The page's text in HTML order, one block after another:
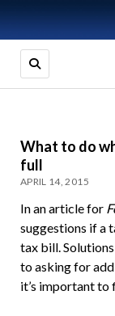
What to do
full
APRIL 14, 2015
In an article for
suggestions if a
tax bill.
to asking for
it’s important to